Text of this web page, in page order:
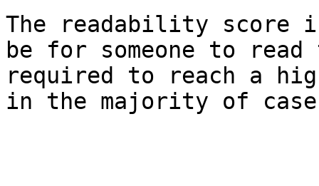
The readability score
be for someone to
required to reach a